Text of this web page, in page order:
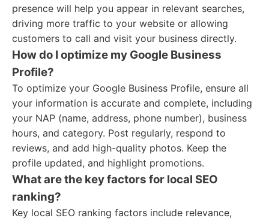
presence will help you appear in relevant searches,
driving more traffic to your website or allowing
customers to call and visit your business directly.
How do I optimize my Google Business
Profile?
To optimize your Google Business Profile, ensure all
your information is accurate and complete, including
your NAP (name, address, phone number), business
hours, and category. Post regularly, respond to
reviews, and add high-quality photos. Keep the
profile updated, and highlight promotions.
What are the key factors for local SEO
ranking?
Key local SEO ranking factors include relevance,